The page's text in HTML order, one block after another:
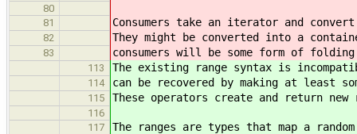
80
81
Consumers take an iterator and
82 They might be converted into a
83 consumers will be some form of
113 The existing range syntax is
114 can be recovered by making at least
115 These operators create and return new
116
117
The ranges are types that map a